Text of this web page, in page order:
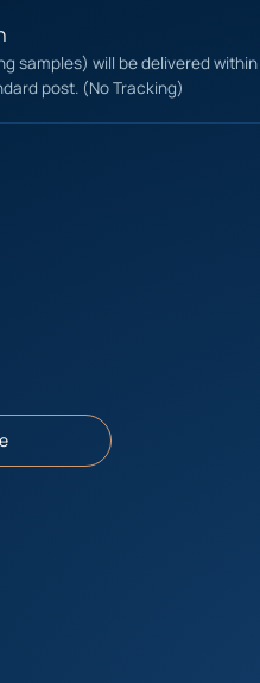
samples) will be delivered within
post. (No Tracking)